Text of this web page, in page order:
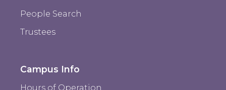
People Search
Trustees
Campus Info
Hours of Operation